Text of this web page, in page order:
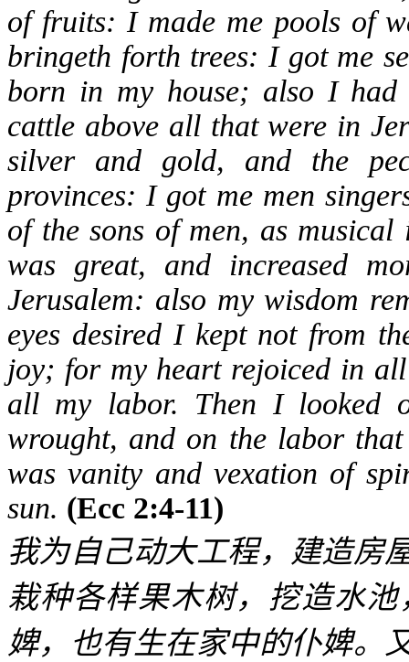
of fruits: I made me pools of
bringeth forth trees: I got me
born in my house; also I had
cattle above all that were in
silver and gold, and the
provinces: I got me men
of the sons of men, as
was great, and increased
Jerusalem: also my wisdom
eyes desired I kept not from
joy; for my heart rejoiced in
all my labor. Then I looked
wrought, and on the labor
was vanity and vexation of
sun. (Ecc 2:4-11)
我为自己动大工程，建造房
栽种各样果木树，挖造水
婢，也有生在家中的仆婢。